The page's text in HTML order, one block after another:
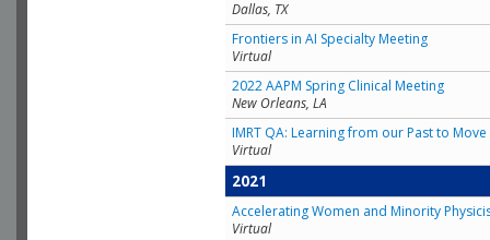
Dallas, TX
Frontiers in AI Specialty Meeting
Virtual
2022 AAPM Spring Clinical Meeting
New Orleans, LA
IMRT QA: Learning from our Past to
Virtual
2021
Accelerating Women and Minority
Virtual